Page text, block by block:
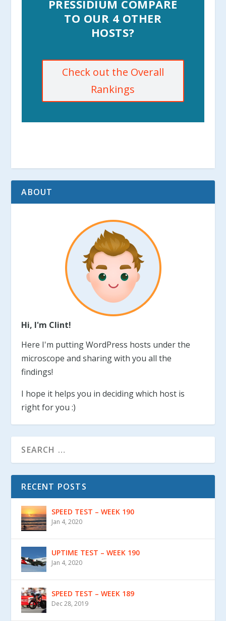
PRESSIDIUM COMPARE
TO OUR 4 OTHER
HOSTS?
Check out the Overall
Rankings
ABOUT
Hi, I'm Clint!
Here I'm putting WordPress hosts under the
microscope and sharing with you all the
findings!
I hope it helps you in deciding which host is
right for you :)
RECENT POSTS
SPEED TEST – WEEK 190
Jan 4, 2020
UPTIME TEST – WEEK 190
Jan 4, 2020
SPEED TEST – WEEK 189
Dec 28, 2019